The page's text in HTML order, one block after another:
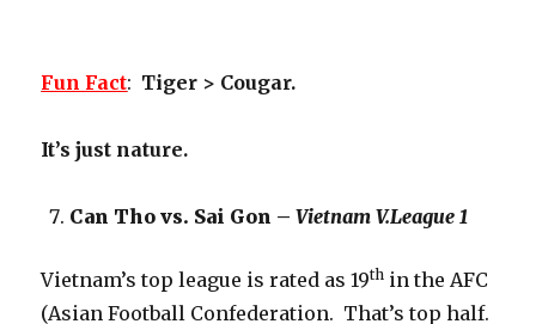
Fun Fact: Tiger > Cougar.
It’s just nature.
Can Tho vs. Sai Gon –Vietnam V.League 1
Vietnam’s top league is rated as 19th in the AFC
(Asian Football Confederation. That’s top half.